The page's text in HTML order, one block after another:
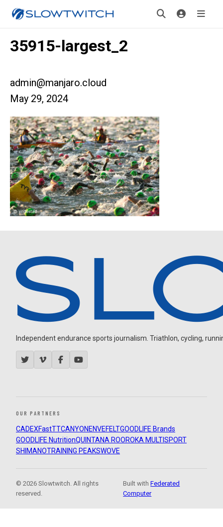
35915-largest_2
admin@manjaro.cloud
May 29, 2024
Independent endurance sports journalism. Triathlon, cycling,
OUR PARTNERS
CADEXFastTTCANYON ENVEFELTGOODLIFE Brands
GOODLIFE NutritionQUINTANA ROOROKA MULTISPORT
SHIMANOTRAINING PEAKSWOVE
© 2026 Slowtwitch. All rights
reserved.
Built withFederated
Computer